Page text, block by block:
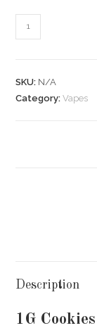
SKU: N/A
Category:Vapes
Description
1G